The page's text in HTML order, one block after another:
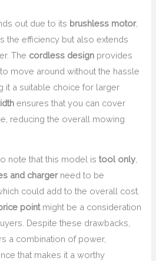
out due to its brushless motor,
the efficiency but also extends
The cordless design provides
move around without the hassle
it a suitable choice for larger
ensures that you can cover
reducing the overall mowing
note that this model istool only
and chargerneed to be
could add to the overall cost.
pointmight be a consideration
Despite these drawbacks,
a combination of power,
that makes it a worthy